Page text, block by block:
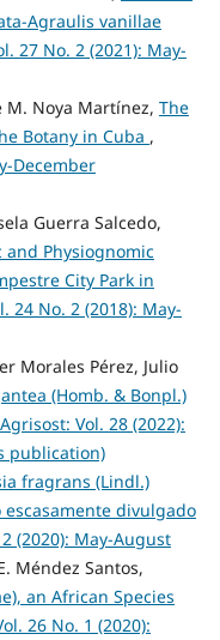
Agraulis vanillae
27 No. 2 (2021): May-
M. Noya Martínez, The
Botany in Cuba ,
December
Guerra Salcedo,
and Physiognomic
City Park in
24 No. 2 (2018): May-
Morales Pérez, Julio
(Homb. & Bonpl.)
Agrisost: Vol. 28 (2022):
publication)
fragrans (Lindl.)
divulgado
(2020): May-August
Méndez Santos,
an African Species
26 No. 1 (2020):